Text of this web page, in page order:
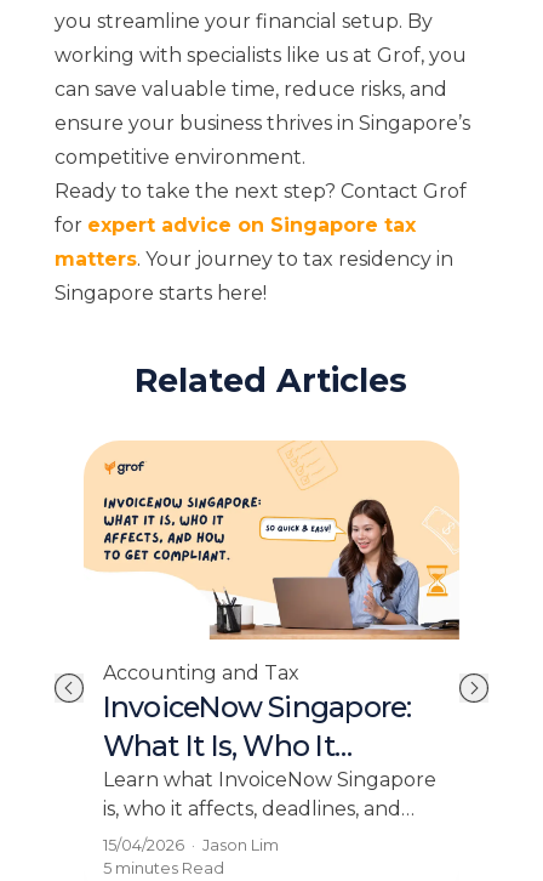
you streamline your financial setup. By
working with specialists like us at Grof, you
can save valuable time, reduce risks, and
ensure your business thrives in Singapore’s
competitive environment.
Ready to take the next step? Contact Grof
for expert advice on Singapore tax
matters. Your journey to tax residency in
Singapore starts here!
Related Articles
Accounting and Tax
InvoiceNow Singapore:
What It Is, Who It
Affects, and How to Get
Compliant
Learn what InvoiceNow Singapore
is, who it affects, deadlines, and
how to get compliant with e
invoicing easily using Grof.
15/04/2026· Jason Lim
5 minutesRead